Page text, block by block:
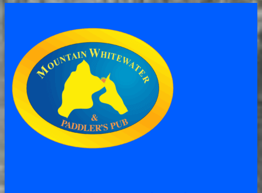
who
were
not
offered
a
job